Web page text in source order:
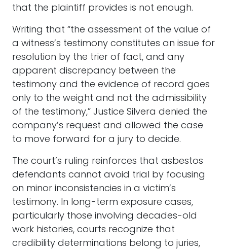
that the plaintiff provides is not enough.
Writing that “the assessment of the value of
a witness’s testimony constitutes an issue for
resolution by the trier of fact, and any
apparent discrepancy between the
testimony and the evidence of record goes
only to the weight and not the admissibility
of the testimony,” Justice Silvera denied the
company’s request and allowed the case
to move forward for a jury to decide.
The court’s ruling reinforces that asbestos
defendants cannot avoid trial by focusing
on minor inconsistencies in a victim’s
testimony. In long-term exposure cases,
particularly those involving decades-old
work histories, courts recognize that
credibility determinations belong to juries,